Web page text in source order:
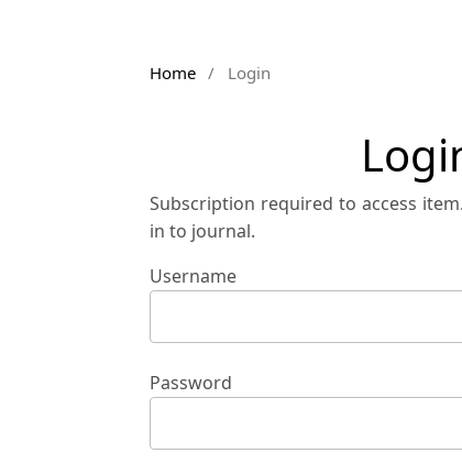
Home / Login
Subscription required to access
in to journal.
Username
Password